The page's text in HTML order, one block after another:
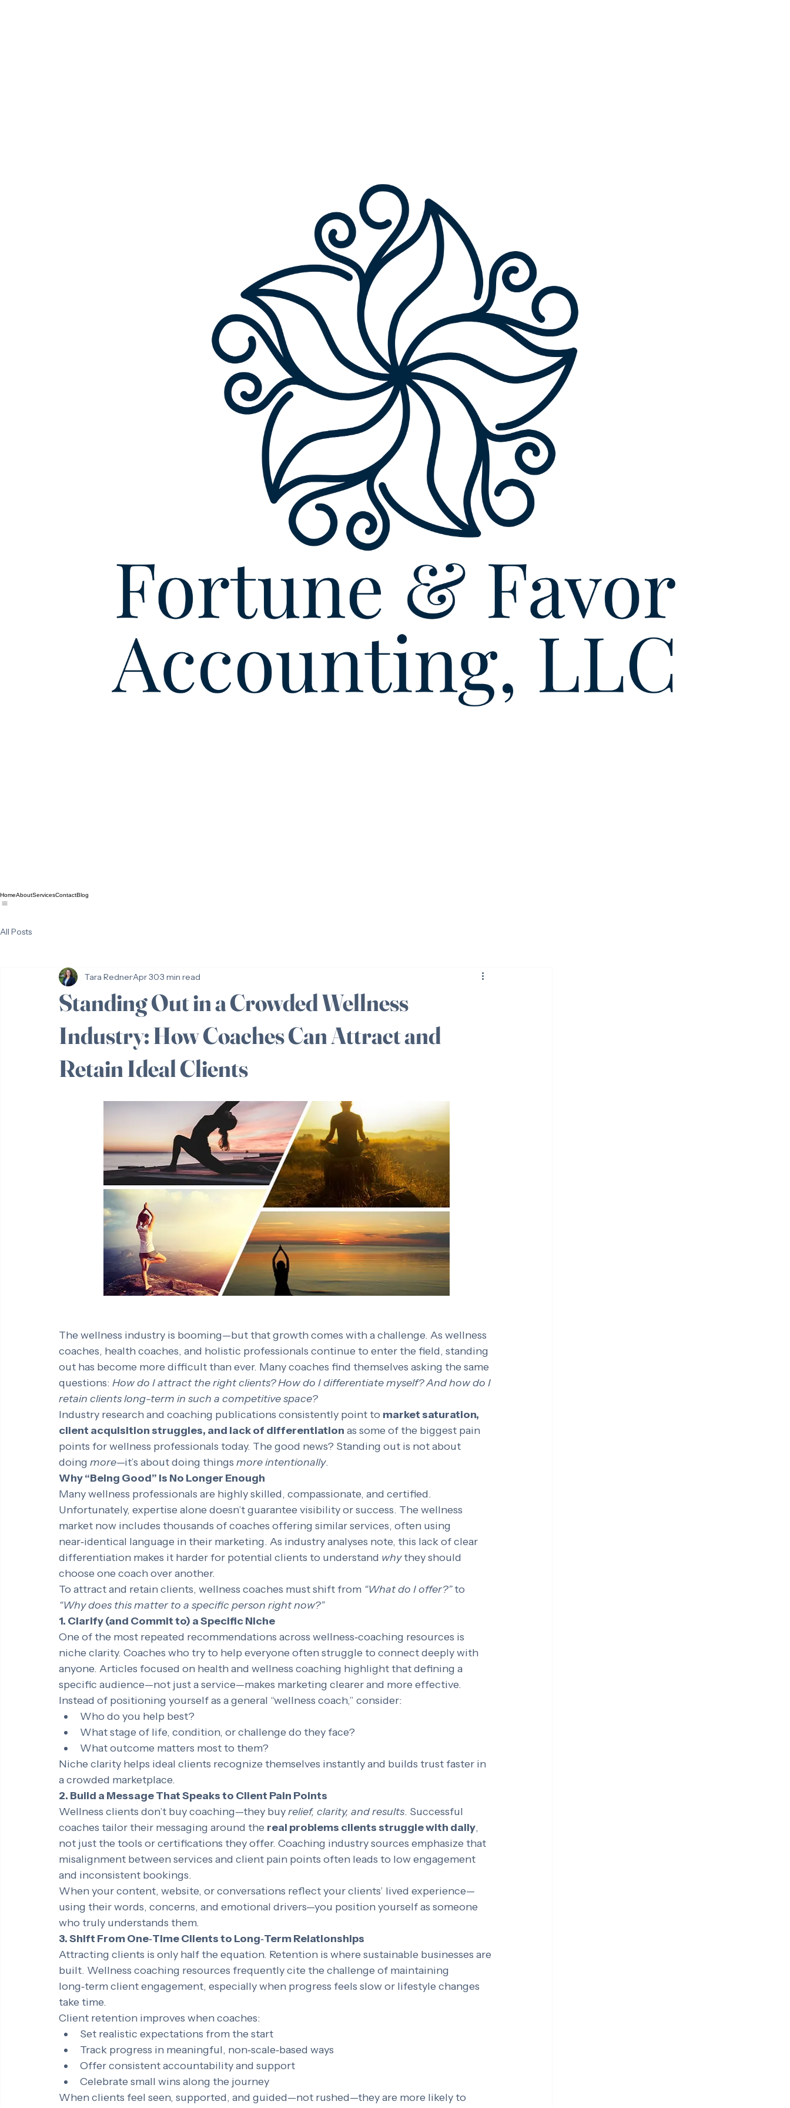
Standing Out in a Crowded Wellness
Industry: How Coaches Can Attract and
Retain Ideal Clients
Tara Redner Apr 303 min read
The wellness industry is booming—but that growth comes with a challenge. As wellness
coaches, health coaches, and holistic professionals continue to enter the field, standing
out has become more difficult than ever. Many coaches find themselves asking the same
questions: How do I attract the right clients? How do I differentiate myself? And how do I
retain clients long-term in such a competitive space?
Industry research and coaching publications consistently point to market saturation,
client acquisition struggles, and lack of differentiation
points for wellness professionals today. The good news? Standing out is not about
doing more—it’s about doing things more intentionally.
Why “Being Good” Is No Longer Enough
Many wellness professionals are highly skilled, compassionate, and certified.
Unfortunately, expertise alone doesn’t guarantee visibility or success. The wellness
market now includes thousands of coaches offering similar services, often using
near‑identical language in their marketing. As industry analyses note, this lack of clear
differentiation makes it harder for potential clients to understand why they should
choose one coach over another.
To attract and retain clients, wellness coaches must shift from
“Why does this matter to a specific person right now?”
1. Clarify (and Commit to) a Specific Niche
One of the most repeated recommendations across wellness‑coaching resources is
niche clarity. Coaches who try to help everyone often struggle to connect deeply with
anyone. Articles focused on health and wellness coaching highlight that defining a
specific audience—not just a service—makes marketing clearer and more effective.
Instead of positioning yourself as a general “wellness coach,” consider:
Who do you help best?
What stage of life, condition, or challenge do they face?
What outcome matters most to them?
Niche clarity helps ideal clients recognize themselves instantly and builds trust faster in
a crowded marketplace.
2. Build a Message That Speaks to Client Pain Points
Wellness clients don’t buy coaching—they buy relief, clarity, and results. Successful
coaches tailor their messaging around the real problems clients struggle with daily
not just the tools or certifications they offer. Coaching industry sources emphasize that
misalignment between services and client pain points often leads to low engagement
and inconsistent bookings.
When your content, website, or conversations reflect your clients’ lived experience—
using their words, concerns, and emotional drivers—you position yourself as someone
who truly understands them.
3. Shift From One‑Time Clients to Long‑Term Relationships
Attracting clients is only half the equation. Retention is where sustainable businesses are
built. Wellness coaching resources frequently cite the challenge of maintaining
long‑term client engagement, especially when progress feels slow or lifestyle changes
take time.
Client retention improves when coaches:
Set realistic expectations from the start
Track progress in meaningful, non‑scale‑based ways
Offer consistent accountability and support